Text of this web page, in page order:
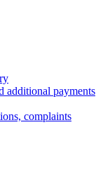
additional payments
complaints